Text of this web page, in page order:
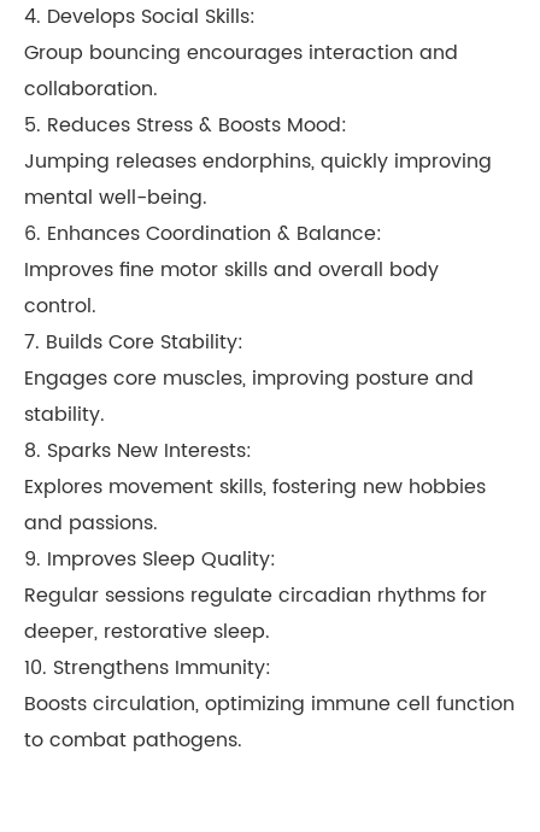
4. Develops Social Skills:
Group bouncing encourages interaction and
collaboration.
5. Reduces Stress & Boosts Mood:
Jumping releases endorphins, quickly improving
mental well-being.
6. Enhances Coordination & Balance:
Improves fine motor skills and overall body
control.
7. Builds Core Stability:
Engages core muscles, improving posture and
stability.
8. Sparks New Interests:
Explores movement skills, fostering new hobbies
and passions.
9. Improves Sleep Quality:
Regular sessions regulate circadian rhythms for
deeper, restorative sleep.
10. Strengthens Immunity:
Boosts circulation, optimizing immune cell function
to combat pathogens.